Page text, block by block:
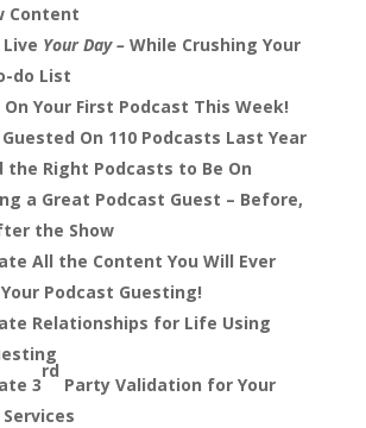
Content
Your Day – While Crushing Your
do List
Your First Podcast This Week!
On 110 Podcasts Last Year
the Right Podcasts to Be On
a Great Podcast Guest – Before,
the Show
All the Content You Will Ever
Podcast Guesting!
Relationships for Life Using
3
rd
Party Validation for Your